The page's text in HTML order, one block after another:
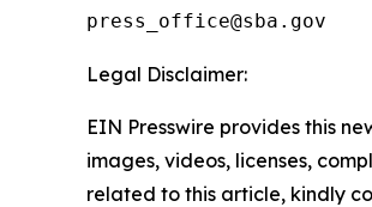
Legal Disclaimer:
EIN Presswire provides this
images, videos, licenses,
related to this article, kindly